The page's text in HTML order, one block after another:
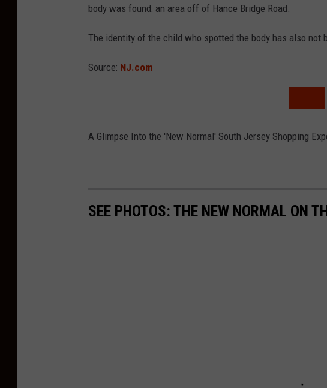
body was found: an area off of Hance Bridge Road.
The identity of the child who spotted the body has also not
Source: NJ.com
A Glimpse Into the 'New Normal' South Jersey Shopping
SEE PHOTOS: THE NEW NORMAL ON